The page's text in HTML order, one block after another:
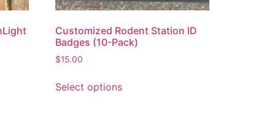
Customized Rodent Station ID
Badges (10-Pack)
$15.00
Select options